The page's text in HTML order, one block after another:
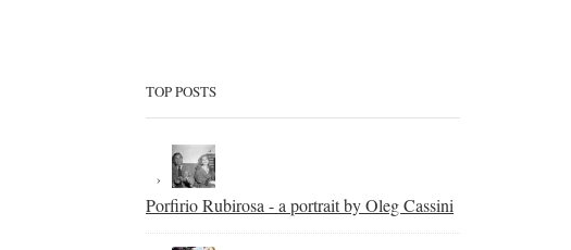
TOP POSTS
Porfirio Rubirosa - a portrait by Oleg Cassini